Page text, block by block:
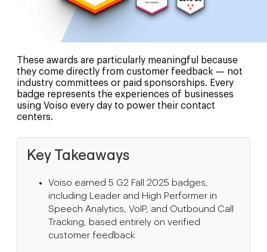
These awards are particularly meaningful because
they come directly from customer feedback — not
industry committees or paid sponsorships. Every
badge represents the experiences of businesses
using Voiso every day to power their contact
centers.
Key Takeaways
Voiso earned 5 G2 Fall 2025 badges,
including Leader and High Performer in
Speech Analytics, VoIP, and Outbound Call
Tracking, based entirely on verified
customer feedback.